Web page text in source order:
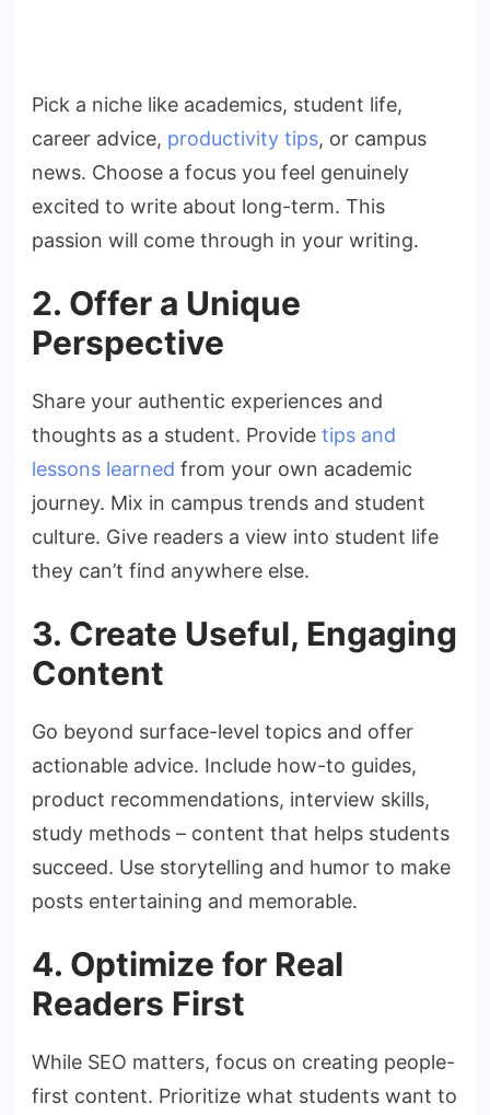
Pick a niche like academics, student life,
career advice, productivity tips, or campus
news. Choose a focus you feel genuinely
excited to write about long-term. This
passion will come through in your writing.
2. Offer a Unique
Perspective
Share your authentic experiences and
thoughts as a student. Provide tips and
lessons learned from your own academic
journey. Mix in campus trends and student
culture. Give readers a view into student life
they can’t find anywhere else.
3. Create Useful, Engaging
Content
Go beyond surface-level topics and offer
actionable advice. Include how-to guides,
product recommendations, interview skills,
study methods – content that helps students
succeed. Use storytelling and humor to make
posts entertaining and memorable.
4. Optimize for Real
Readers First
While SEO matters, focus on creating people-
first content. Prioritize what students want to